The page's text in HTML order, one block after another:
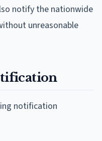
notify the nationwide
unreasonable
notification